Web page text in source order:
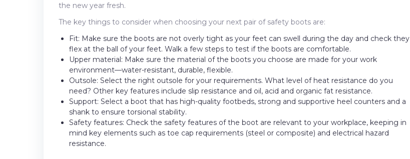
the new year fresh.
The key things to consider when choosing your next pair of safety boots are:
Fit: Make sure the boots are not overly tight as your feet can swell during the day and check they
flex at the ball of your feet. Walk a few steps to test if the boots are comfortable.
Upper material: Make sure the material of the boots you choose are made for your work
environment—water-resistant, durable, flexible.
Outsole: Select the right outsole for your requirements. What level of heat resistance do you
need? Other key features include slip resistance and oil, acid and organic fat resistance.
Support: Select a boot that has high-quality footbeds, strong and supportive heel counters and a
shank to ensure torsional stability.
Safety features: Check the safety features of the boot are relevant to your workplace, keeping in
mind key elements such as toe cap requirements (steel or composite) and electrical hazard
resistance.